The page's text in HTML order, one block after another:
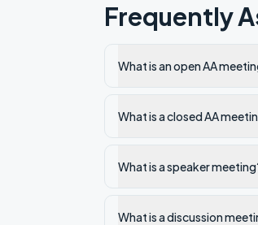
Frequently
What is an open AA
What is a closed AA
What is a speaker
What is a discussion